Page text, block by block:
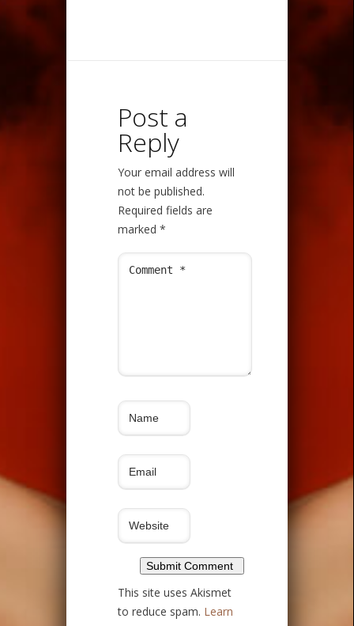
Post a
Reply
Your email address will
not be published.
Required fields are
marked *
This site uses Akismet
to reduce spam. Learn